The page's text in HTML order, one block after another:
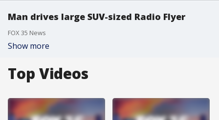
Man drives large SUV-sized Radio Flyer
FOX 35 News
Show more
Top Videos